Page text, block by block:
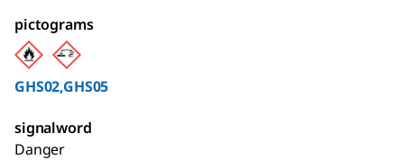
pictograms
GHS02,GHS05
signalword
Danger